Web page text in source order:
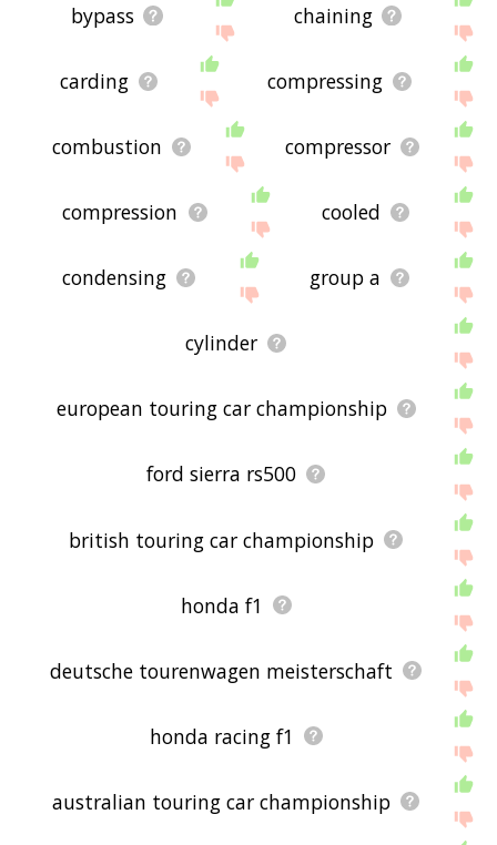
bypass chaining
carding compressing
combustion compressor
compression cooled
condensing group a
cylinder
european touring car championship
ford sierra rs500
british touring car championship
honda f1
deutsche tourenwagen meisterschaft
honda racing f1
australian touring car championship